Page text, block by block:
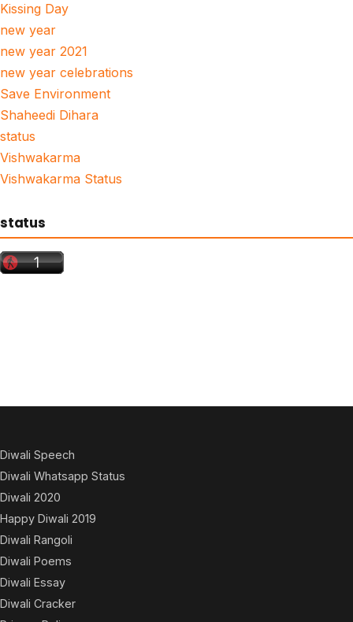
Kissing Day
new year
new year 2021
new year celebrations
Save Environment
Shaheedi Dihara
status
Vishwakarma
Vishwakarma Status
status
Diwali Speech
Diwali Whatsapp Status
Diwali 2020
Happy Diwali 2019
Diwali Rangoli
Diwali Poems
Diwali Essay
Diwali Cracker